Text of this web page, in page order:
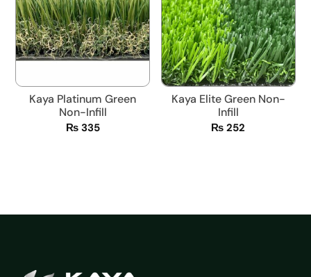
Kaya Platinum Green
Non-Infill
₨335
Kaya Elite Green Non-
Infill
₨ 252